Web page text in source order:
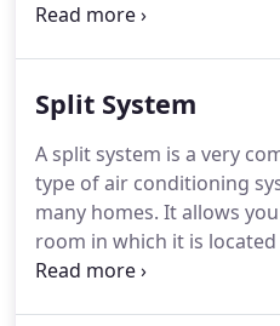
the ceiling or the floor and
Split System
A split system is a very
type of air conditioning
many homes. It allows
room in which it is
located on or near the